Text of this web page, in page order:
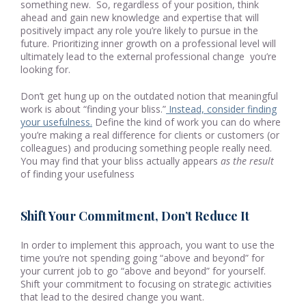
something new. So, regardless of your position, think
ahead and gain new knowledge and expertise that will
positively impact any role you’re likely to pursue in the
future. Prioritizing inner growth on a professional level will
ultimately lead to the external professional change you’re
looking for.
Don’t get hung up on the outdated notion that meaningful
work is about “finding your bliss.” Instead, consider finding
your usefulness. Define the kind of work you can do where
you’re making a real difference for clients or customers (or
colleagues) and producing something people really need.
You may find that your bliss actually appears as the result
of finding your usefulness
Shift Your Commitment, Don’t Reduce It
In order to implement this approach, you want to use the
time you’re not spending going “above and beyond” for
your current job to go “above and beyond” for yourself.
Shift your commitment to focusing on strategic activities
that lead to the desired change you want.